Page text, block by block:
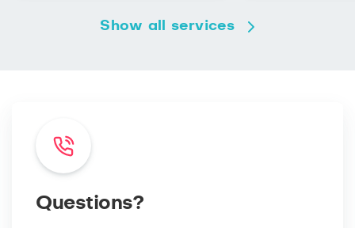
Show all services
Questions?